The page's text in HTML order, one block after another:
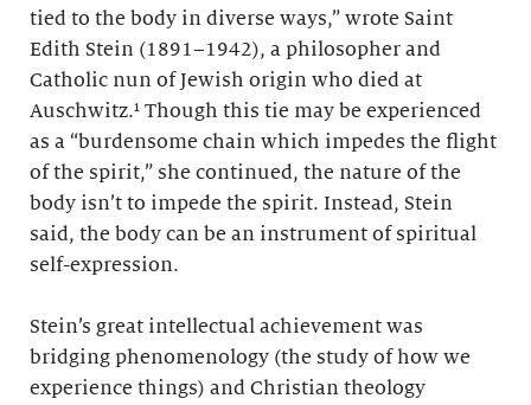
tied to the body in diverse ways,” wrote Saint
Edith Stein (1891–1942), a philosopher and
Catholic nun of Jewish origin who died at
Auschwitz.¹ Though this tie may be experienced
as a “burdensome chain which impedes the flight
of the spirit,” she continued, the nature of the
body isn’t to impede the spirit. Instead, Stein
said, the body can be an instrument of spiritual
self-expression.
Stein’s great intellectual achievement was
bridging phenomenology (the study of how we
experience things) and Christian theology